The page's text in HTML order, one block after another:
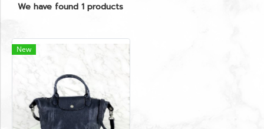
We have found 1 products
New